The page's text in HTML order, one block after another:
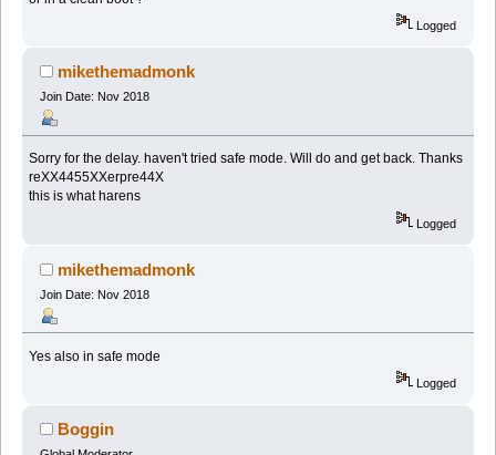
Logged
mikethemadmonk
Join Date: Nov 2018
Sorry for the delay. haven't tried safe mode. Will do and get back. Thanks
reXX4455XXerpre44X
this is what harens
Logged
mikethemadmonk
Join Date: Nov 2018
Yes also in safe mode
Logged
Boggin